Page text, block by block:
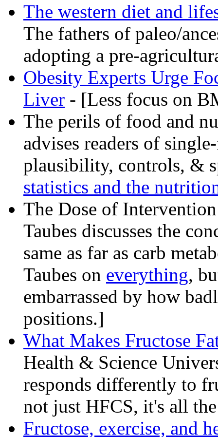
The western diet and
The fathers of paleo/
adopting a pre-
Obesity Experts Urge
Liver - [Less focus on
The perils of food and
advises readers of
plausibility, controls, &
statistics and the
The Dose of
Taubes discusses the
same as far as carb
Taubes on everything,
embarrassed by how
positions.]
What Makes Fructose
Health & Science
responds differently to
not just HFCS, it's all
Fructose, exercise, and